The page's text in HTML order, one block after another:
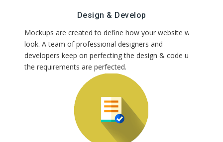
Design & Develop
Mockups are created to define how your website will
look. A team of professional designers and
developers keep on perfecting the design & code until
the requirements are perfected.